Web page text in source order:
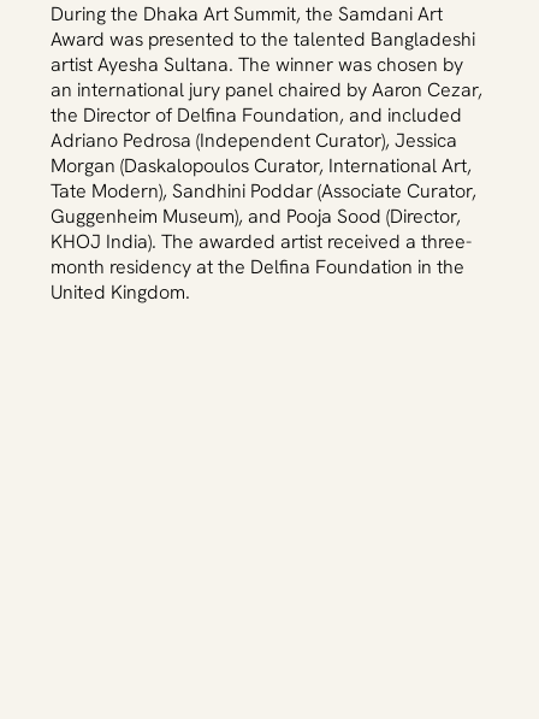
During the Dhaka Art Summit, the Samdani Art
Award was presented to the talented Bangladeshi
artist Ayesha Sultana. The winner was chosen by
an international jury panel chaired by Aaron Cezar,
the Director of Delfina Foundation, and included
Adriano Pedrosa (Independent Curator), Jessica
Morgan (Daskalopoulos Curator, International Art,
Tate Modern), Sandhini Poddar (Associate Curator,
Guggenheim Museum), and Pooja Sood (Director,
KHOJ India). The awarded artist received a three-
month residency at the Delfina Foundation in the
United Kingdom.